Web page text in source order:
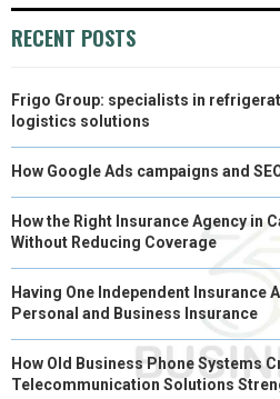
RECENT POSTS
Frigo Group: specialists in
logistics solutions
How Google Ads campaigns and
How the Right Insurance Agency in
Without Reducing Coverage
Having One Independent Insurance
Personal and Business Insurance
How Old Business Phone Systems
Telecommunication Solutions